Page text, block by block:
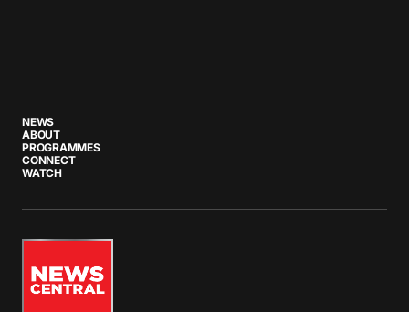
NEWS
ABOUT
PROGRAMMES
CONNECT
WATCH